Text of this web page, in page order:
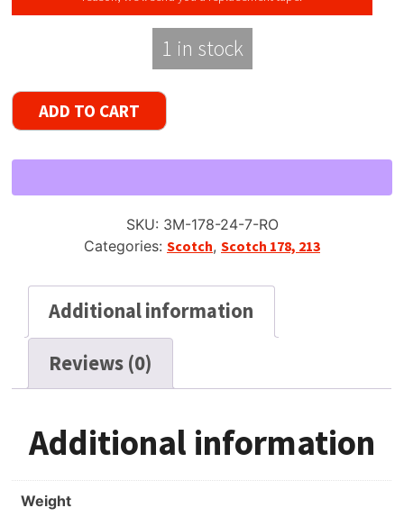
1 in stock
Scotch
178
Reel
quantity
ADD TO CART
SKU: 3M-178-24-7-RO
Categories: Scotch, Scotch 178, 213
Additional information
Reviews (0)
Additional information
Weight